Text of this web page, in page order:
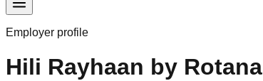
Employer profile
Hili Rayhaan by Rotana